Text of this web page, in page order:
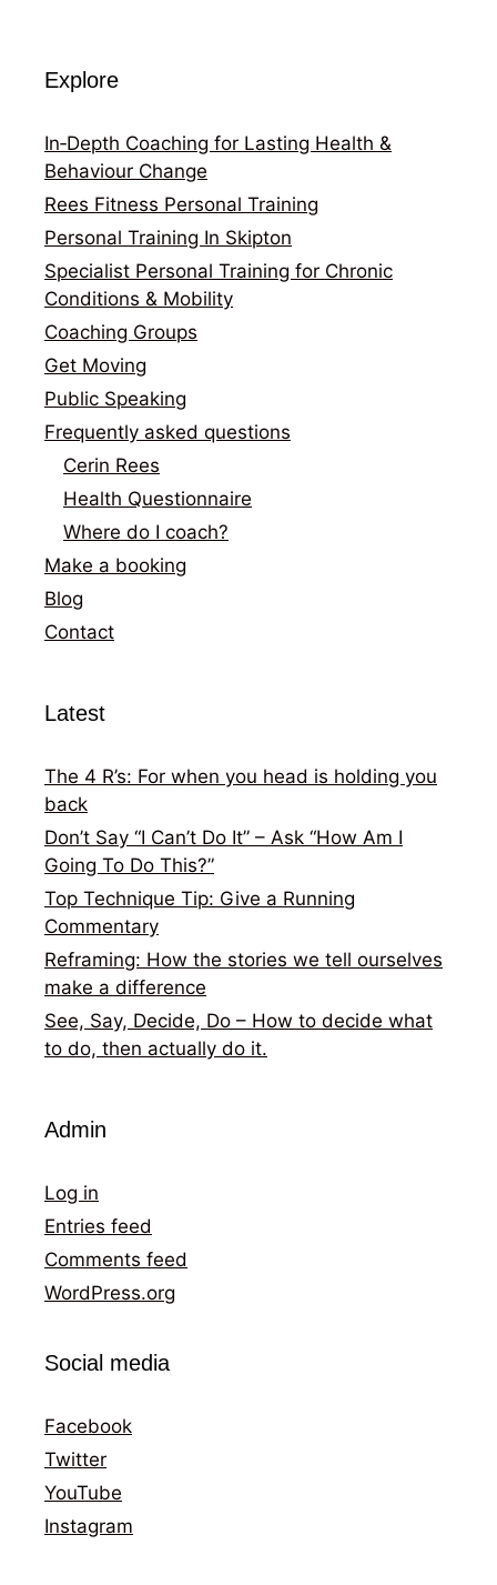
Explore
In‑Depth Coaching for Lasting Health &
Behaviour Change
Rees Fitness Personal Training
Personal Training In Skipton
Specialist Personal Training for Chronic
Conditions & Mobility
Coaching Groups
Get Moving
Public Speaking
Frequently asked questions
Cerin Rees
Health Questionnaire
Where do I coach?
Make a booking
Blog
Contact
Latest
The 4 R’s: For when you head is holding you
back
Don’t Say “I Can’t Do It” – Ask “How Am I
Going To Do This?”
Top Technique Tip: Give a Running
Commentary
Reframing: How the stories we tell ourselves
make a difference
See, Say, Decide, Do – How to decide what
to do, then actually do it.
Admin
Log in
Entries feed
Comments feed
WordPress.org
Social media
Facebook
Twitter
YouTube
Instagram